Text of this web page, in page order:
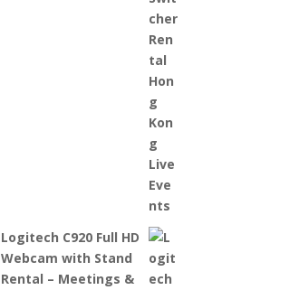
Logitech C920 Full HD
Webcam with Stand
Rental – Meetings &